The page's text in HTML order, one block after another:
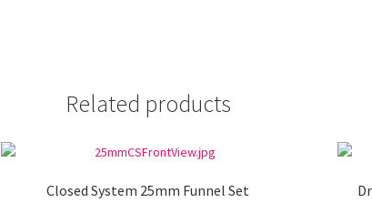
Related products
Closed System 25mm Funnel Set